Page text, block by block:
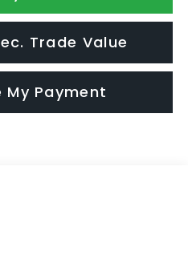
Trade Value
My Payment